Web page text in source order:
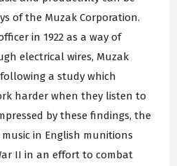
of the Muzak Corporation.
in 1922 as a way of
electrical wires, Muzak
a study which
harder when they listen to
by these findings, the
in English munitions
II in an effort to combat